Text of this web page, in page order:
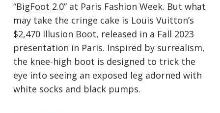
“BigFoot 2.0” at Paris Fashion Week. But what
may take the cringe cake is Louis Vuitton’s
$2,470 Illusion Boot, released in a Fall 2023
presentation in Paris. Inspired by surrealism,
the knee-high boot is designed to trick the
eye into seeing an exposed leg adorned with
white socks and black pumps.